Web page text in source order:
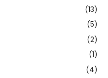
(13)
(5)
(2)
(1)
(4)